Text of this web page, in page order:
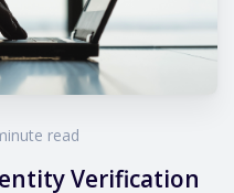
read
Verification